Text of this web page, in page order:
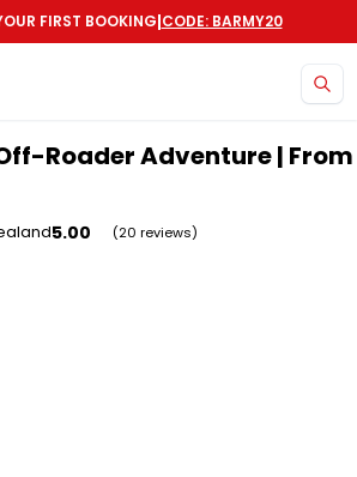
FIRST BOOKING|CODE: BARMY20
Roader Adventure | From
5.00 (20 reviews)